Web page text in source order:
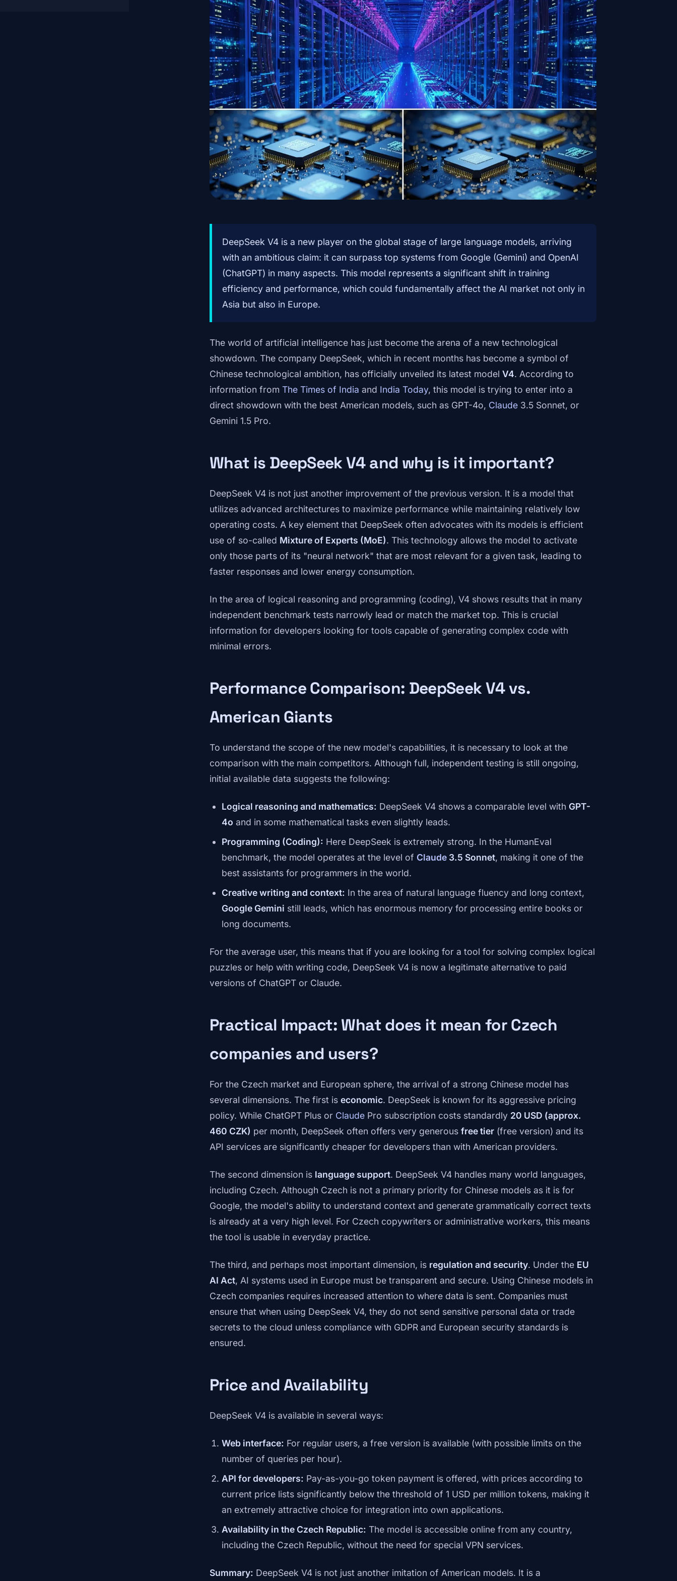
DeepSeek V4 is a new player on the global stage of large language models, arriving
with an ambitious claim: it can surpass top systems from Google (Gemini) and OpenAI
(ChatGPT) in many aspects. This model represents a significant shift in training
efficiency and performance, which could fundamentally affect the AI market not only in
Asia but also in Europe.
The world of artificial intelligence has just become the arena of a new technological
showdown. The company DeepSeek, which in recent months has become a symbol of
Chinese technological ambition, has officially unveiled its latest model V4. According to
information from The Times of India and India Today, this model is trying to enter into a
direct showdown with the best American models, such as GPT-4o, Claude 3.5 Sonnet, or
Gemini 1.5 Pro.
What is DeepSeek V4 and why is it important?
DeepSeek V4 is not just another improvement of the previous version. It is a model that
utilizes advanced architectures to maximize performance while maintaining relatively low
operating costs. A key element that DeepSeek often advocates with its models is efficient
use of so-called Mixture of Experts (MoE). This technology allows the model to activate
only those parts of its "neural network" that are most relevant for a given task, leading to
faster responses and lower energy consumption.
In the area of logical reasoning and programming (coding), V4 shows results that in many
independent benchmark tests narrowly lead or match the market top. This is crucial
information for developers looking for tools capable of generating complex code with
minimal errors.
Performance Comparison: DeepSeek V4 vs.
American Giants
To understand the scope of the new model's capabilities, it is necessary to look at the
comparison with the main competitors. Although full, independent testing is still ongoing,
initial available data suggests the following:
Logical reasoning and mathematics: DeepSeek V4 shows a comparable level with GPT-
4o and in some mathematical tasks even slightly leads.
Programming (Coding): Here DeepSeek is extremely strong. In the HumanEval
benchmark, the model operates at the level of Claude 3.5 Sonnet, making it one of the
best assistants for programmers in the world.
Creative writing and context: In the area of natural language fluency and long context,
Google Gemini still leads, which has enormous memory for processing entire books or
long documents.
For the average user, this means that if you are looking for a tool for solving complex logical
puzzles or help with writing code, DeepSeek V4 is now a legitimate alternative to paid
versions of ChatGPT or Claude.
Practical Impact: What does it mean for Czech
companies and users?
For the Czech market and European sphere, the arrival of a strong Chinese model has
several dimensions. The first is economic. DeepSeek is known for its aggressive pricing
policy. While ChatGPT Plus or Claude Pro subscription costs standardly 20 USD (approx.
460 CZK) per month, DeepSeek often offers very generous free tier (free version) and its
API services are significantly cheaper for developers than with American providers.
The second dimension is language support. DeepSeek V4 handles many world languages,
including Czech. Although Czech is not a primary priority for Chinese models as it is for
Google, the model's ability to understand context and generate grammatically correct texts
is already at a very high level. For Czech copywriters or administrative workers, this means
the tool is usable in everyday practice.
The third, and perhaps most important dimension, is regulation and security. Under the EU
AI Act, AI systems used in Europe must be transparent and secure. Using Chinese models in
Czech companies requires increased attention to where data is sent. Companies must
ensure that when using DeepSeek V4, they do not send sensitive personal data or trade
secrets to the cloud unless compliance with GDPR and European security standards is
ensured.
Price and Availability
DeepSeek V4 is available in several ways:
Web interface: For regular users, a free version is available (with possible limits on the
number of queries per hour).
API for developers: Pay-as-you-go token payment is offered, with prices according to
current price lists significantly below the threshold of 1 USD per million tokens, making it
an extremely attractive choice for integration into own applications.
Availability in the Czech Republic: The model is accessible online from any country,
including the Czech Republic, without the need for special VPN services.
Summary: DeepSeek V4 is not just another imitation of American models. It is a